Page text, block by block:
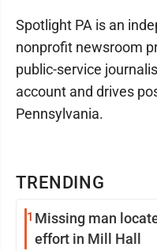
TRENDING
1 Missing man
effort in Mill Hall
Spotlight PA is an
nonprofit newsroom
public-service
account and drives
Pennsylvania.